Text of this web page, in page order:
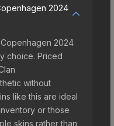
2024
2024
choice. Priced
without
like this are ideal
or those
skins rather than